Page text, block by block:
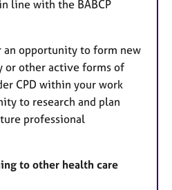
line with the BABCP
opportunity to form new
or other active forms of
CPD within your work
to research and plan
professional
to other health care